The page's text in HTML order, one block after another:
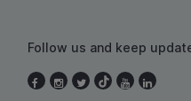
Follow us and keep